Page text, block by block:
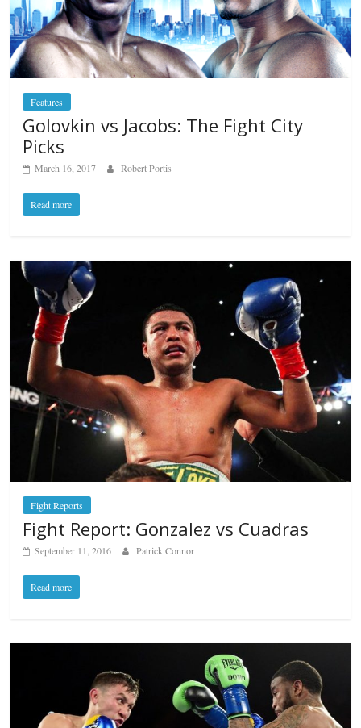
Features
Golovkin vs Jacobs: The Fight City
Picks
March 16, 2017 Robert Portis
Read more
Fight Reports
Fight Report: Gonzalez vs Cuadras
September 11, 2016 Patrick Connor
Read more